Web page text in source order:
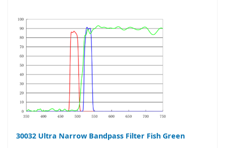
30032 Ultra Narrow Bandpass Filter Fish Green